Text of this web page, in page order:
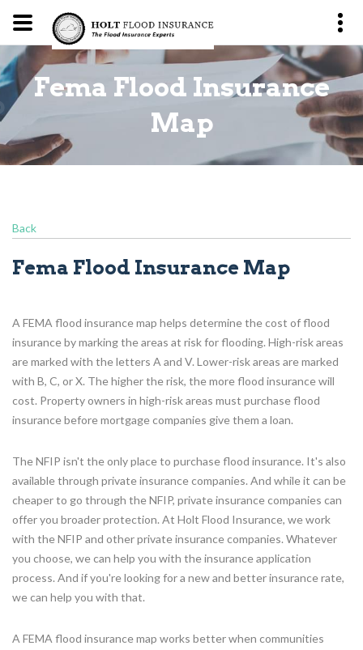
Fema Flood Insurance
Map
Back
Fema Flood Insurance Map
A FEMA flood insurance map helps determine the cost of flood
insurance by marking the areas at risk for flooding. High-risk areas
are marked with the letters A and V. Lower-risk areas are marked
with B, C, or X. The higher the risk, the more flood insurance will
cost. Property owners in high-risk areas must purchase flood
insurance before mortgage companies give them a loan.
The NFIP isn't the only place to purchase flood insurance. It's also
available through private insurance companies. And while it can be
cheaper to go through the NFIP, private insurance companies can
offer you broader protection. At Holt Flood Insurance, we work
with the NFIP and other private insurance companies. Whatever
you choose, we can help you with the insurance application
process. And if you're looking for a new and better insurance rate,
we can help you with that.
A FEMA flood insurance map works better when communities